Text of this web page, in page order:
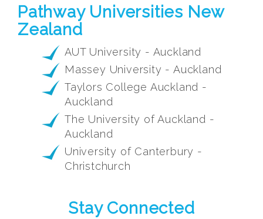
Pathway Universities New
Zealand
AUT University - Auckland
Massey University - Auckland
Taylors College Auckland -
Auckland
The University of Auckland -
Auckland
University of Canterbury -
Christchurch
Stay Connected